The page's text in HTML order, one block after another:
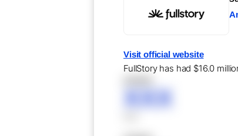
Visit official website
FullStory has had $16.0
XXX